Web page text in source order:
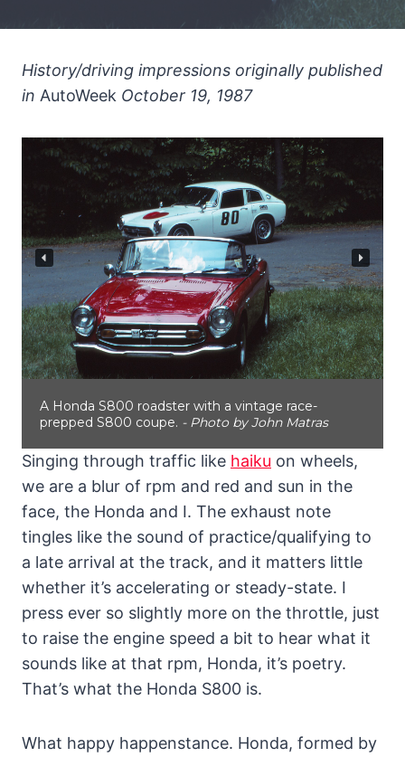
History/driving impressions originally published
in AutoWeek October 19, 1987
A Honda S800 roadster with a vintage race-
prepped S800 coupe. - Photo by John Matras
Singing through traffic like haiku on wheels,
we are a blur of rpm and red and sun in the
face, the Honda and I. The exhaust note
tingles like the sound of practice/qualifying to
a late arrival at the track, and it matters little
whether it’s accelerating or steady-state. I
press ever so slightly more on the throttle, just
to raise the engine speed a bit to hear what it
sounds like at that rpm, Honda, it’s poetry.
That’s what the Honda S800 is.
What happy happenstance. Honda, formed by